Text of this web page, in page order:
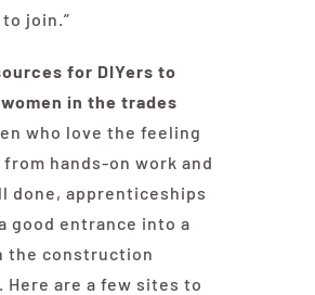
join.”
for DIYers to
in the trades
who love the feeling
hands-on work and
done, apprenticeships
good entrance into a
the construction
Here are a few sites to